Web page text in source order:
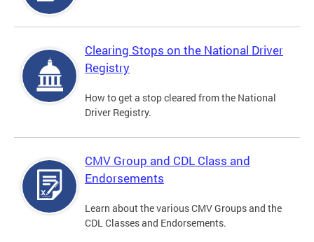
Clearing Stops on the National Driver
Registry
How to get a stop cleared from the National
Driver Registry.
CMV Group and CDL Class and
Endorsements
Learn about the various CMV Groups and the
CDL Classes and Endorsements.